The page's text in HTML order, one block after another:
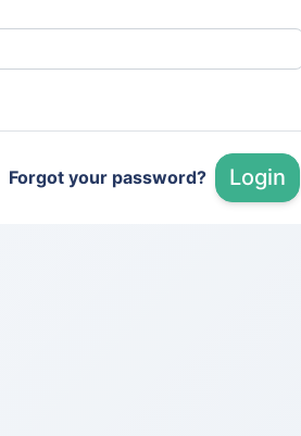
Forgot your password? Login